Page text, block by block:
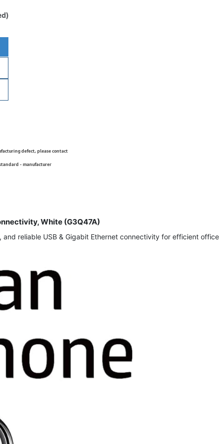
defect, please contact
- manufacturer
White (G3Q47A)
reliable USB & Gigabit Ethernet connectivity for efficient office